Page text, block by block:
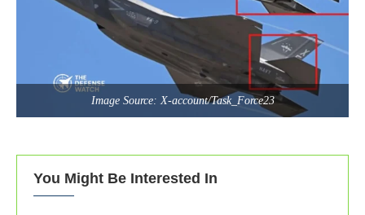
Image Source: X-account/Task_Force23
You Might Be Interested In